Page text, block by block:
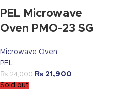
PEL Microwave
Oven PMO-23 SG
Microwave Oven
PEL
₨24,000 ₨ 21,900
Sold out